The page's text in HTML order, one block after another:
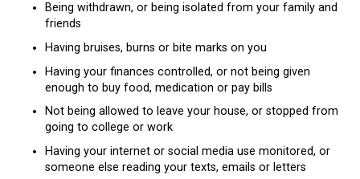
Being withdrawn, or being isolated from your family and
friends
Having bruises, burns or bite marks on you
Having your finances controlled, or not being given
enough to buy food, medication or pay bills
Not being allowed to leave your house, or stopped from
going to college or work
Having your internet or social media use monitored, or
someone else reading your texts, emails or letters